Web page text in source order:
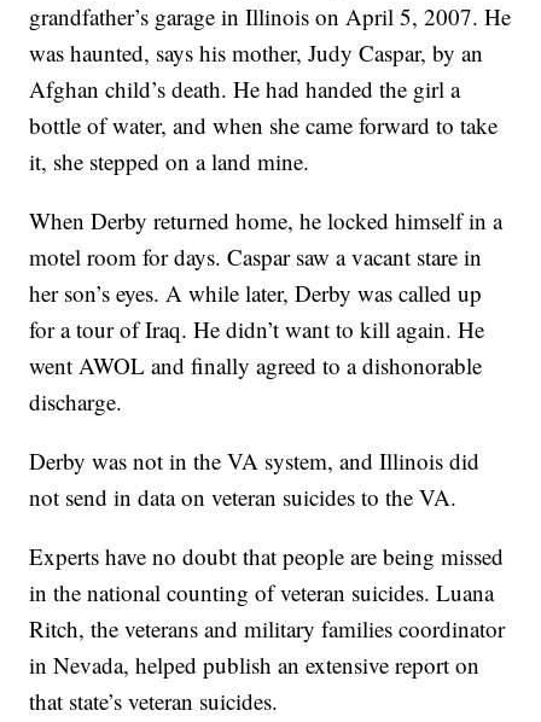
grandfather’s garage in Illinois on April 5, 2007. He
was haunted, says his mother, Judy Caspar, by an
Afghan child’s death. He had handed the girl a
bottle of water, and when she came forward to take
it, she stepped on a land mine.
When Derby returned home, he locked himself in a
motel room for days. Caspar saw a vacant stare in
her son’s eyes. A while later, Derby was called up
for a tour of Iraq. He didn’t want to kill again. He
went AWOL and finally agreed to a dishonorable
discharge.
Derby was not in the VA system, and Illinois did
not send in data on veteran suicides to the VA.
Experts have no doubt that people are being missed
in the national counting of veteran suicides. Luana
Ritch, the veterans and military families coordinator
in Nevada, helped publish an extensive report on
that state’s veteran suicides.